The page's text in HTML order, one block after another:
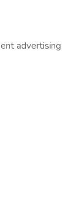
advertising